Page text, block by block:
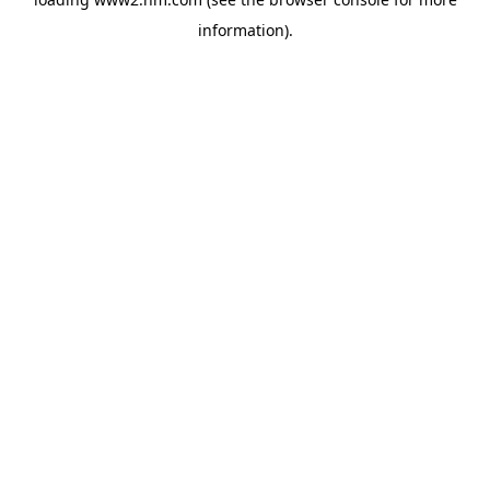
information).